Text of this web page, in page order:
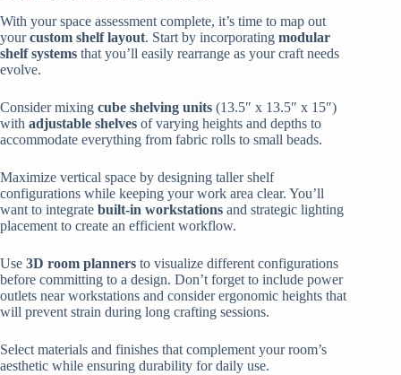
With your space assessment complete, it’s time to map out
yourcustom shelf layout. Start by incorporating modular
shelf systems that you’ll easily rearrange as your craft needs
evolve.
Consider mixing cube shelving units (13.5″ x 13.5″ x 15″)
with adjustable shelves of varying heights and depths to
accommodate everything from fabric rolls to small beads.
Maximize vertical space by designing taller shelf
configurations while keeping your work area clear. You’ll
want to integrate built-in workstations and strategic lighting
placement to create an efficient workflow.
Use 3D room planners to visualize different configurations
before committing to a design. Don’t forget to include power
outlets near workstations and consider ergonomic heights that
will prevent strain during long crafting sessions.
Select materials and finishes that complement your room’s
aesthetic while ensuring durability for daily use.